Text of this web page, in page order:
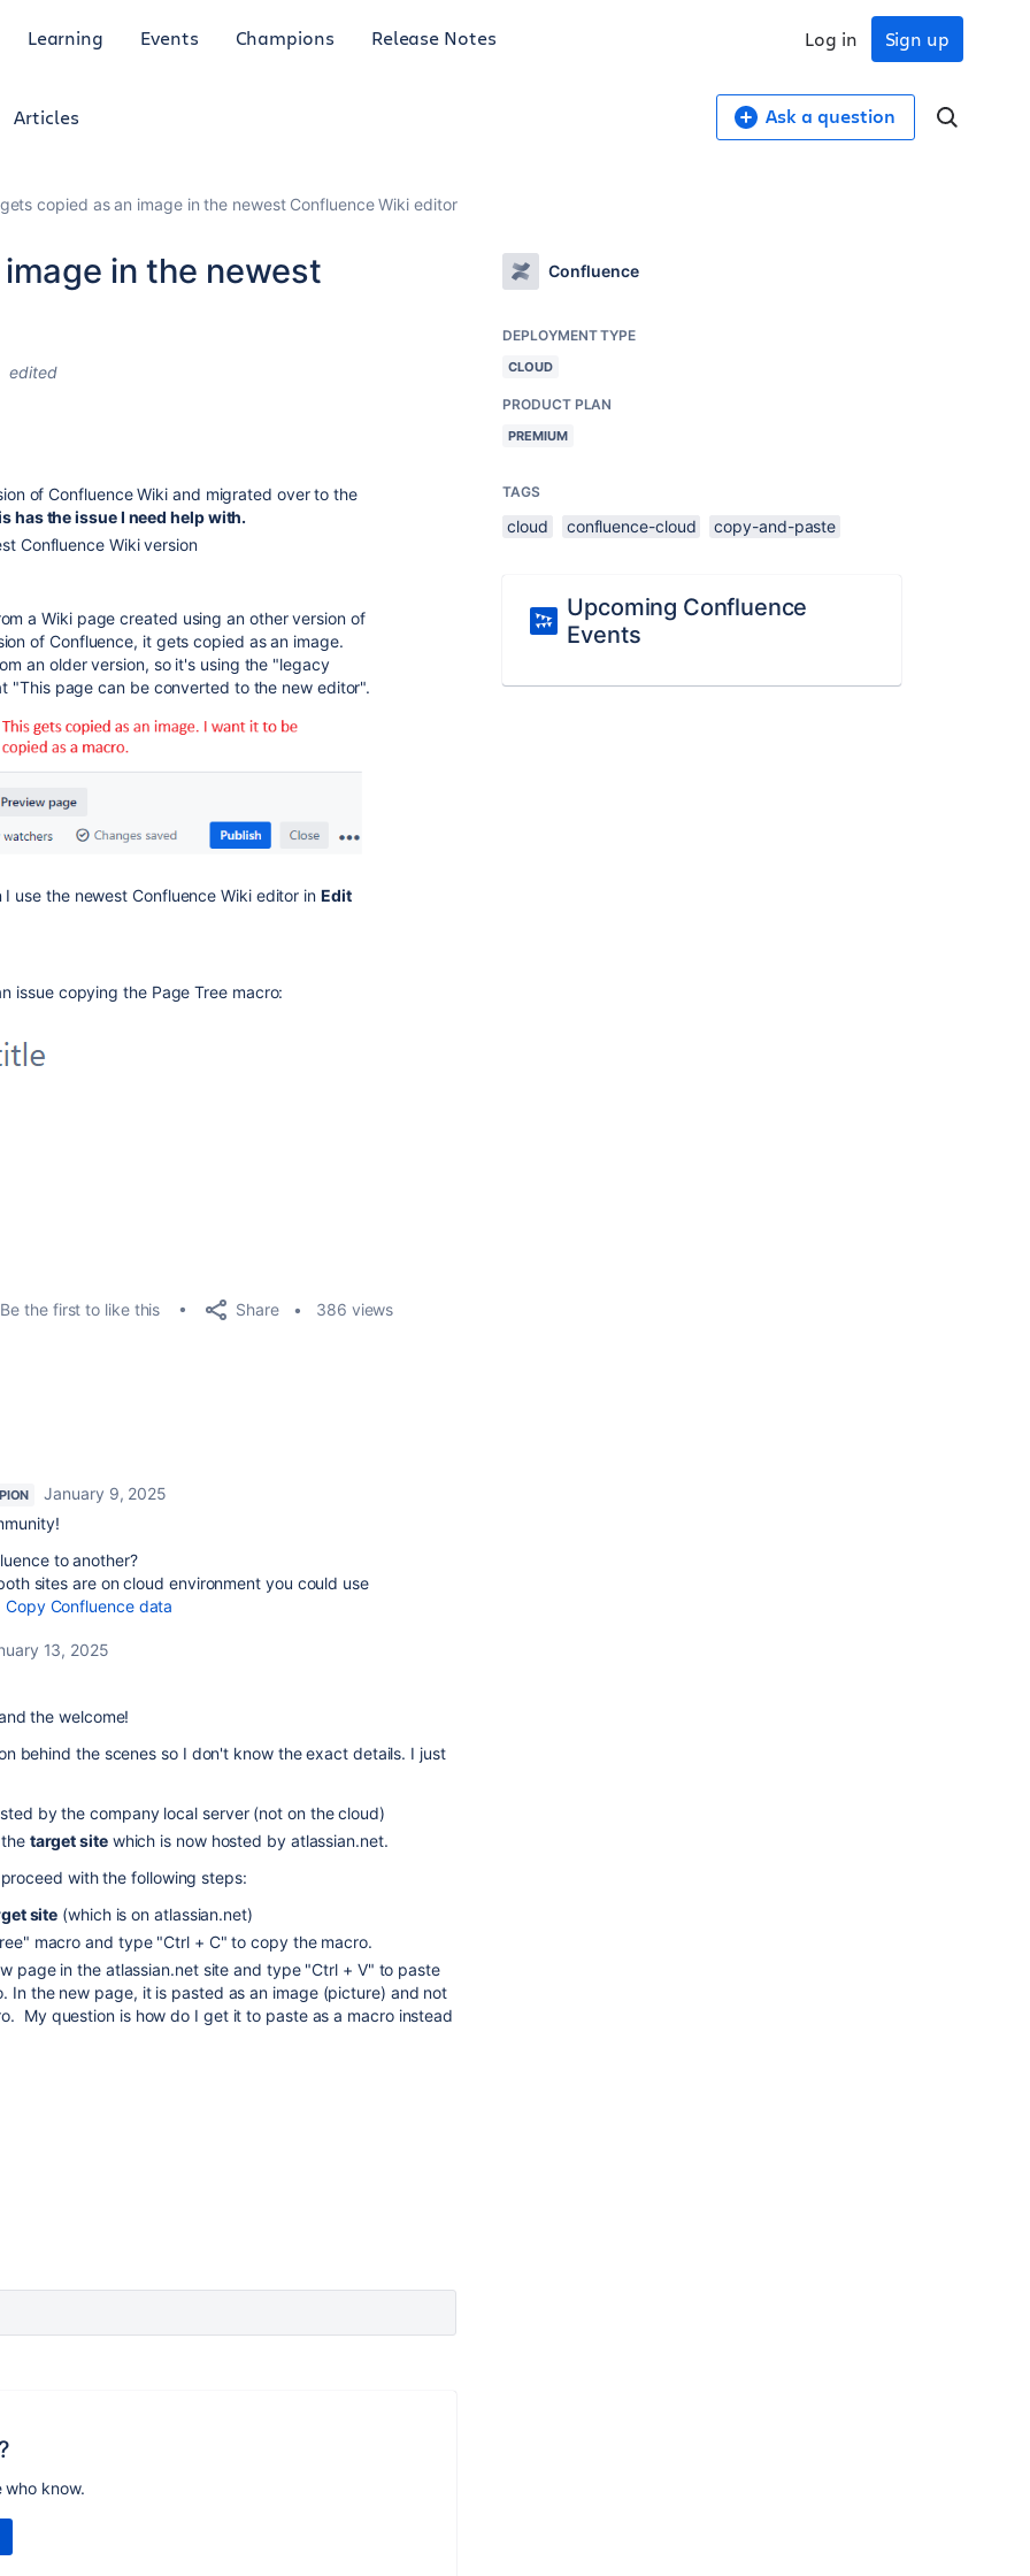
Learning Events Champions Release Notes Sign up
Log in
Articles Ask a question
copied as an image in the newest Confluence Wiki editor
in the newest
edited
of Confluence Wiki and migrated over to the
has the issue I need help with.
Confluence Wiki version
a Wiki page created using an other version of
of Confluence, it gets copied as an image.
an older version, so it's using the "legacy
"This page can be converted to the new editor".
use the newest Confluence Wiki editor in Edit
issue copying the Page Tree macro:
Be the first to like this Share 386 views
January 9, 2025
to another?
sites are on cloud environment you could use
Copy Confluence data
13, 2025
the welcome!
behind the scenes so I don't know the exact details. I just
by the company local server (not on the cloud)
target sitewhich is now hosted by atlassian.net.
with the following steps:
site (which is on atlassian.net)
macro and type "Ctrl + C" to copy the macro.
page in the atlassian.net site and type "Ctrl + V" to paste
In the new page, it is pasted as an image (picture) and not
My question is how do I get it to paste as a macro instead
who know.
Confluence
DEPLOYMENT TYPE
CLOUD
PRODUCT PLAN
PREMIUM
TAGS
cloud confluence-cloud copy-and-paste
Upcoming Confluence
Events